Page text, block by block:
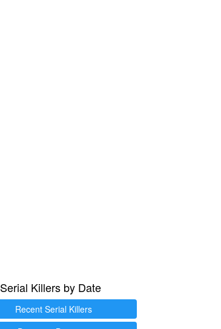
Serial Killers by Date
Recent Serial Killers